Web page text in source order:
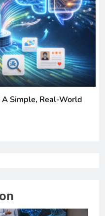
Without Sacrificing